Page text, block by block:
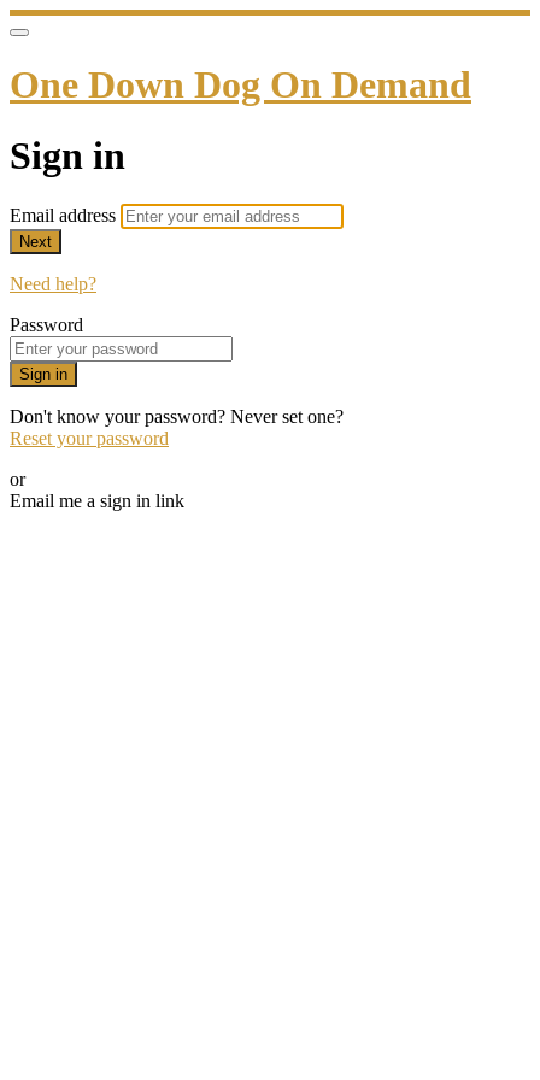
One Down Dog On Demand
Sign in
Email address
Next
Need help?
Password
Sign in
Don't know your password? Never set one?
Reset your password
or
Email me a sign in link